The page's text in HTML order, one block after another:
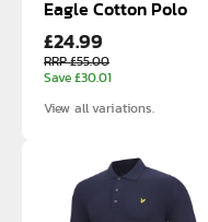
Eagle Cotton Polo
£24.99
RRP £55.00
Save £30.01
View all variations.